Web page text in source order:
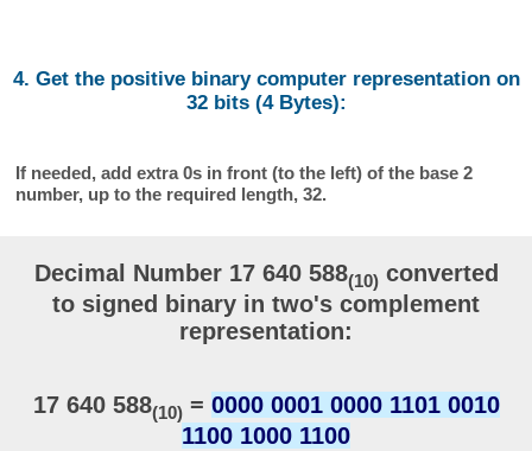
4. Get the positive binary computer representation on
32 bits (4 Bytes):
If needed, add extra 0s in front (to the left) of the base 2
number, up to the required length, 32.
Decimal Number 17 640 588(10) converted
to signed binary in two's complement
representation:
17 640 588(10)= 0000 0001 0000 1101 0010
1100 1000 1100